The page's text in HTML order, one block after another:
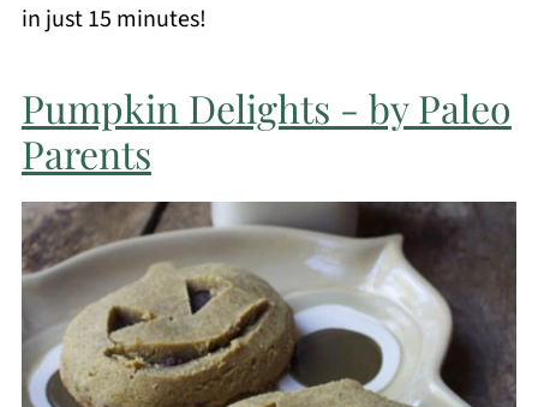
in just 15 minutes!
Pumpkin Delights - by Paleo
Parents